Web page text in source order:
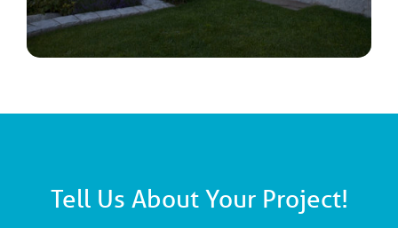
Tell Us About Your Project!